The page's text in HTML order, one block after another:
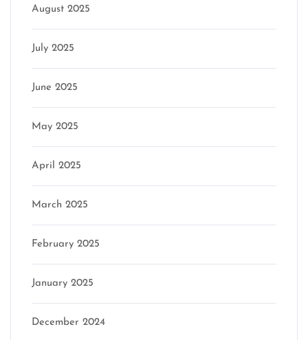
August 2025
July 2025
June 2025
May 2025
April 2025
March 2025
February 2025
January 2025
December 2024